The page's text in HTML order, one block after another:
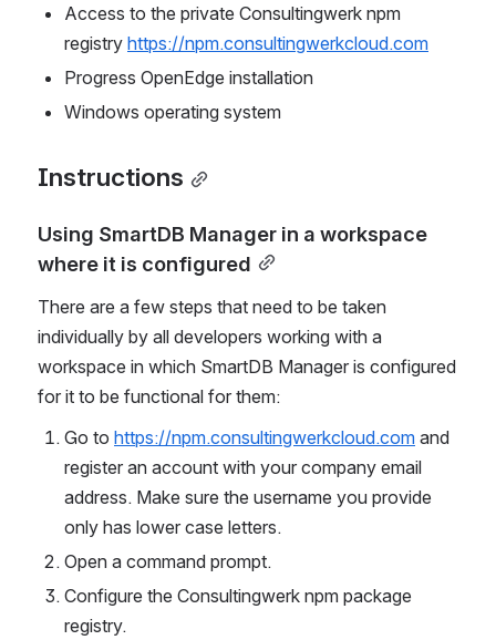
Access to the private Consultingwerk npm
registry https://npm.consultingwerkcloud.com
Progress OpenEdge installation
Windows operating system
Instructions
Using SmartDB Manager in a workspace
where it is configured
There are a few steps that need to be taken
individually by all developers working with a
workspace in which SmartDB Manager is configured
for it to be functional for them:
Go to https://npm.consultingwerkcloud.com and
register an account with your company email
address. Make sure the username you provide
only has lower case letters.
Open a command prompt.
Configure the Consultingwerk npm package
registry.